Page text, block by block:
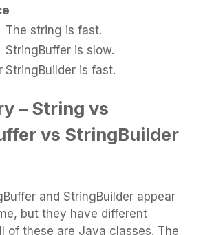
The string is fast.
StringBuffer is slow.
StringBuilder is fast.
– String vs
vs StringBuilder
and StringBuilder appear
but they have different
of these are Java classes. The